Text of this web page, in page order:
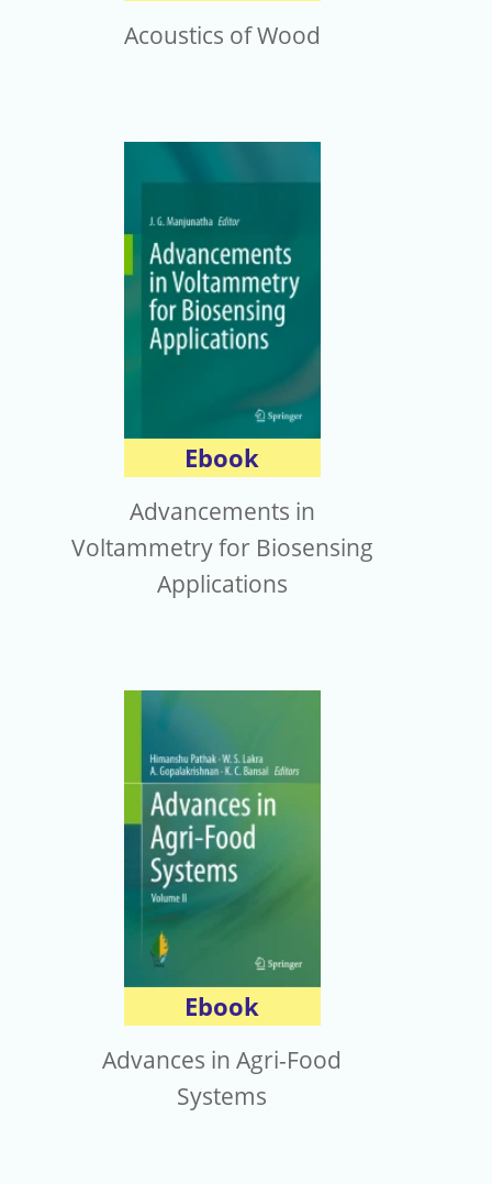
Acoustics of Wood
Ebook
Advancements in
Voltammetry for Biosensing
Applications
Ebook
Advances in Agri-Food
Systems